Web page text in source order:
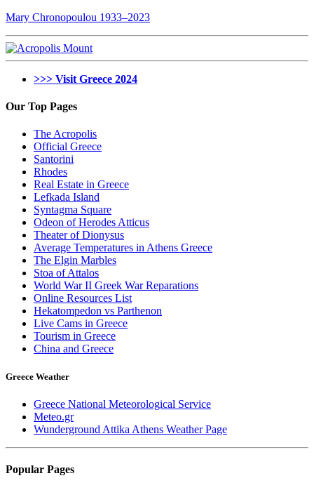
Mary Chronopoulou 1933–2023
>>> Visit Greece 2024
Our Top Pages
The Acropolis
Official Greece
Santorini
Rhodes
Real Estate in Greece
Lefkada Island
Syntagma Square
Odeon of Herodes Atticus
Theater of Dionysus
Average Temperatures in Athens Greece
The Elgin Marbles
Stoa of Attalos
World War II Greek War Reparations
Online Resources List
Hekatompedon vs Parthenon
Live Cams in Greece
Tourism in Greece
China and Greece
Greece Weather
Greece National Meteorological Service
Meteo.gr
Wunderground Attika Athens Weather Page
Popular Pages